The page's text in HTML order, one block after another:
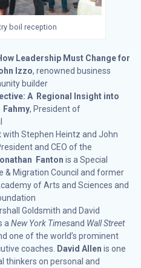
boil reception
Leadership Must Change for
Izzo, renowned business
builder
A Regional Insight into
Fahmy, President of
with Stephen Heintz and John
and CEO of the
Fanton is a Special
& Migration Council and former
of Arts and Sciences and
Goldsmith and David
a New York Timesand Wall Street
one of the world’s prominent
coaches.
David Allen is one
thinkers on personal and